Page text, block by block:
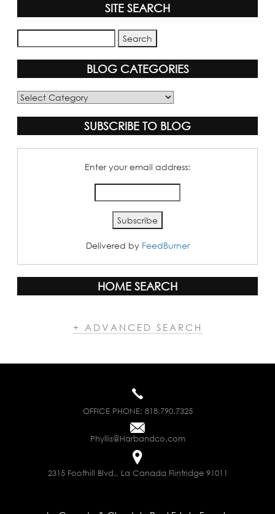
SITE SEARCH
BLOG CATEGORIES
Blog
SUBSCRIBE TO BLOG
Enter your email address:
Delivered by FeedBurner
HOME SEARCH
+ ADVANCED SEARCH
OFFICE PHONE: 818.790.7325
Phyllis@Harbandco.com
2315 Foothill Blvd., La Canada Flintridge 91011